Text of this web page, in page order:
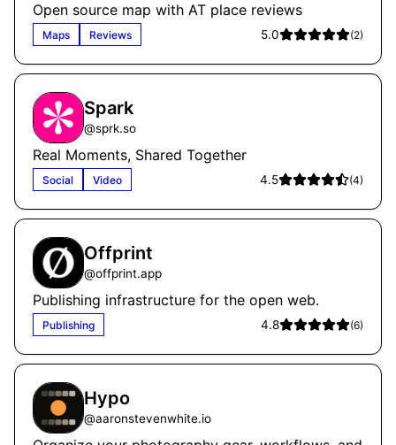
Open source map with AT place reviews
Maps Reviews 5.0 (2)
Spark
@sprk.so
Real Moments, Shared Together
Social Video 4.5 (4)
Offprint
@offprint.app
Publishing infrastructure for the open web.
Publishing 4.8 (6)
Hypo
@aaronstevenwhite.io